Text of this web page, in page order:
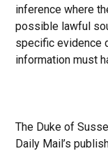
inference where
possible lawful
specific evidence
information must
The Duke of
Daily Mail’s